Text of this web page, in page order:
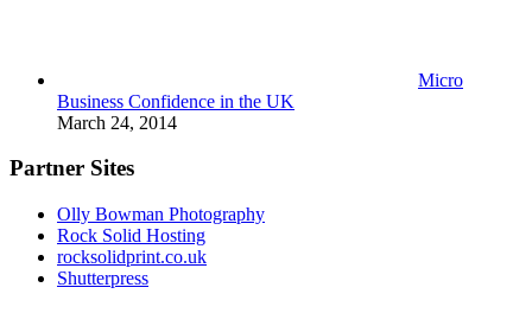
Micro
Business Confidence in the UK
March 24, 2014
Partner Sites
Olly Bowman Photography
Rock Solid Hosting
rocksolidprint.co.uk
Shutterpress